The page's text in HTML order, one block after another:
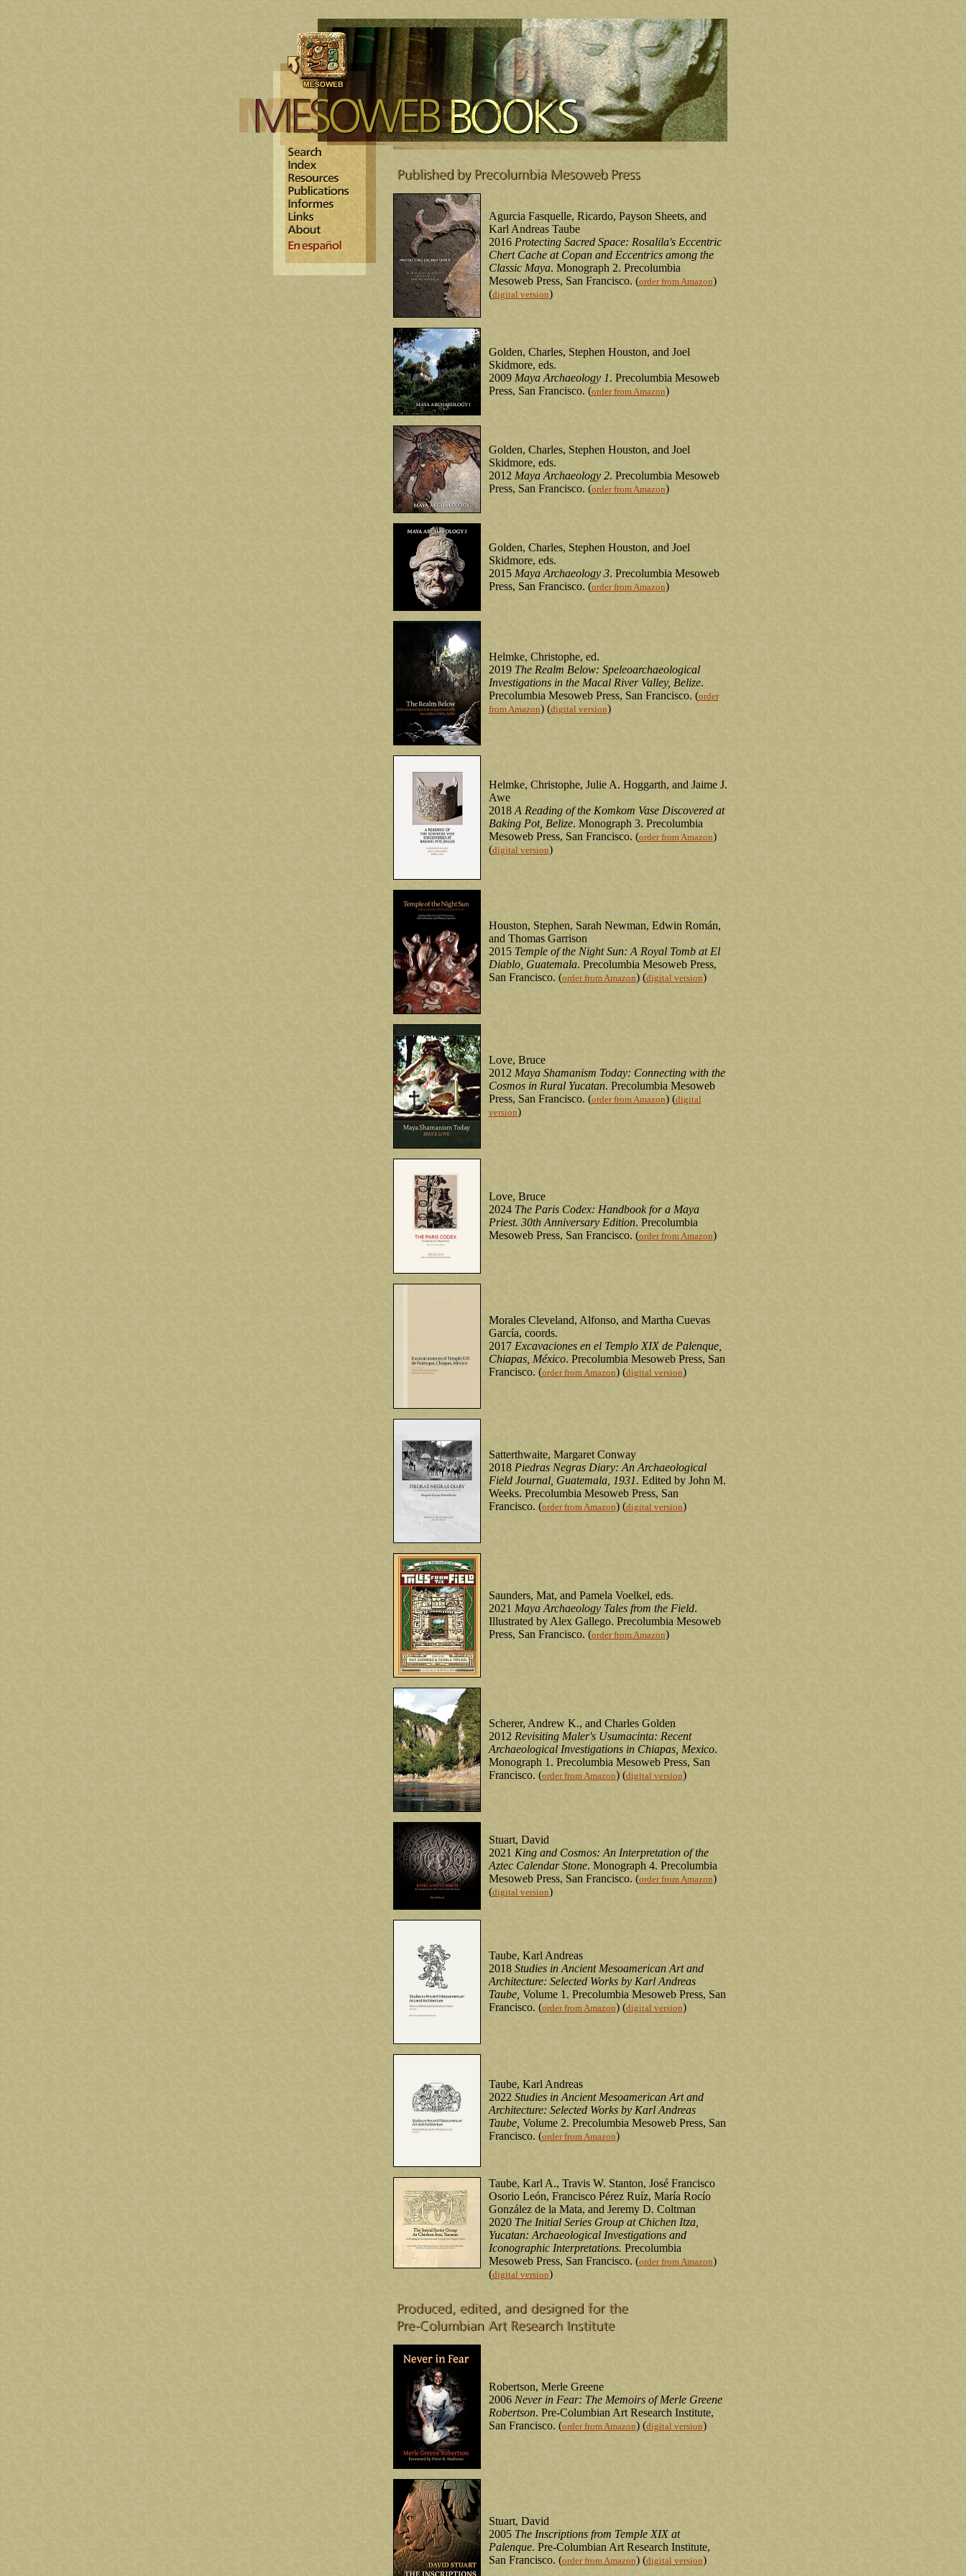
Agurcia Fasquelle, Ricardo, Payson Sheets, and
Karl Andreas Taube
2016 Protecting Sacred Space: Rosalila's Eccentric
Chert Cache at Copan and Eccentrics among the
Classic Maya. Monograph 2. Precolumbia
Mesoweb Press, San Francisco. (order from Amazon)
(digital version)
Golden, Charles, Stephen Houston, and Joel
Skidmore, eds.
2009 Maya Archaeology 1. Precolumbia Mesoweb
Press, San Francisco. (order from Amazon)
Golden, Charles, Stephen Houston, and Joel
Skidmore, eds.
2012 Maya Archaeology 2. Precolumbia Mesoweb
Press, San Francisco. (order from Amazon)
Golden, Charles, Stephen Houston, and Joel
Skidmore, eds.
2015 Maya Archaeology 3. Precolumbia Mesoweb
Press, San Francisco. (order from Amazon)
Helmke, Christophe, ed.
2019 The Realm Below: Speleoarchaeological
Investigations in the Macal River Valley, Belize.
Precolumbia Mesoweb Press, San Francisco. (order
from Amazon) (digital version)
Helmke, Christophe, Julie A. Hoggarth, and Jaime J.
Awe
2018 A Reading of the Komkom Vase Discovered at
Baking Pot, Belize. Monograph 3. Precolumbia
Mesoweb Press, San Francisco. (order from Amazon)
(digital version)
Houston, Stephen, Sarah Newman, Edwin Román,
and Thomas Garrison
2015 Temple of the Night Sun: A Royal Tomb at El
Diablo, Guatemala. Precolumbia Mesoweb Press,
San Francisco. (order from Amazon) (digital version)
Love, Bruce
2012 Maya Shamanism Today: Connecting with the
Cosmos in Rural Yucatan. Precolumbia Mesoweb
Press, San Francisco. (order from Amazon) (digital
version)
Love, Bruce
2024 The Paris Codex: Handbook for a Maya
Priest. 30th Anniversary Edition. Precolumbia
Mesoweb Press, San Francisco. (order from Amazon)
Morales Cleveland, Alfonso, and Martha Cuevas
García, coords.
2017 Excavaciones en el Templo XIX de Palenque,
Chiapas, México. Precolumbia Mesoweb Press, San
Francisco. (order from Amazon) (digital version)
Satterthwaite, Margaret Conway
2018 Piedras Negras Diary: An Archaeological
Field Journal, Guatemala, 1931. Edited by John M.
Weeks. Precolumbia Mesoweb Press, San
Francisco. (order from Amazon) (digital version)
Saunders, Mat, and Pamela Voelkel, eds.
2021 Maya Archaeology Tales from the Field.
Illustrated by Alex Gallego. Precolumbia Mesoweb
Press, San Francisco. (order from Amazon)
Scherer, Andrew K., and Charles Golden
2012 Revisiting Maler's Usumacinta: Recent
Archaeological Investigations in Chiapas, Mexico.
Monograph 1. Precolumbia Mesoweb Press, San
Francisco. (order from Amazon) (digital version)
Stuart, David
2021 King and Cosmos: An Interpretation of the
Aztec Calendar Stone. Monograph 4. Precolumbia
Mesoweb Press, San Francisco. (order from Amazon)
(digital version)
Taube, Karl Andreas
2018 Studies in Ancient Mesoamerican Art and
Architecture: Selected Works by Karl Andreas
Taube, Volume 1. Precolumbia Mesoweb Press, San
Francisco. (order from Amazon) (digital version)
Taube, Karl Andreas
2022 Studies in Ancient Mesoamerican Art and
Architecture: Selected Works by Karl Andreas
Taube, Volume 2. Precolumbia Mesoweb Press, San
Francisco. (order from Amazon)
Taube, Karl A., Travis W. Stanton, José Francisco
Osorio León, Francisco Pérez Ruíz, María Rocío
González de la Mata, and Jeremy D. Coltman
2020 The Initial Series Group at Chichen Itza,
Yucatan: Archaeological Investigations and
Iconographic Interpretations. Precolumbia
Mesoweb Press, San Francisco. (order from Amazon)
(digital version)
Robertson, Merle Greene
2006 Never in Fear: The Memoirs of Merle Greene
Robertson. Pre-Columbian Art Research Institute,
San Francisco. (order from Amazon) (digital version)
Stuart, David
2005 The Inscriptions from Temple XIX at
Palenque. Pre-Columbian Art Research Institute,
San Francisco. (order from Amazon) (digital version)